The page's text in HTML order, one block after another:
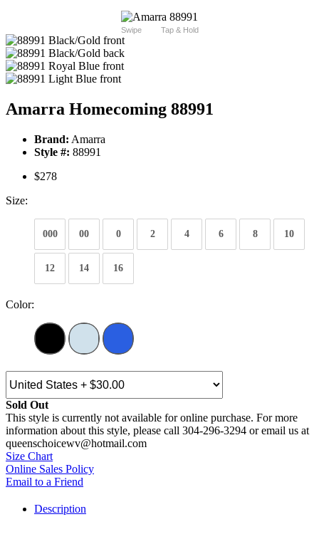
Swipe Tap & Hold
Amarra Homecoming 88991
Brand: Amarra
Style #: 88991
$278
Size:
000 00 0 2 4 6 8 10
12 14 16
Color:
Sold Out
This style is currently not available for online purchase. For more
information about this style, please call 304-296-3294 or email us at
queenschoicewv@hotmail.com
Size Chart
Online Sales Policy
Email to a Friend
Description